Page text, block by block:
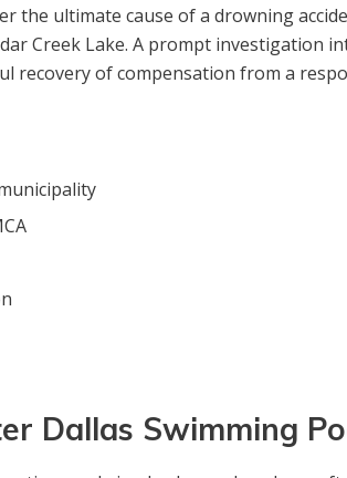
the ultimate cause of a drowning
Creek Lake. A prompt investigation
recovery of compensation from a
Dallas Swimming